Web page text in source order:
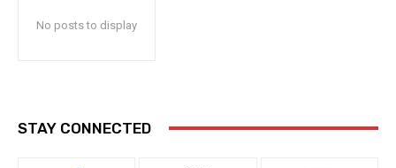
No posts to display
STAY CONNECTED